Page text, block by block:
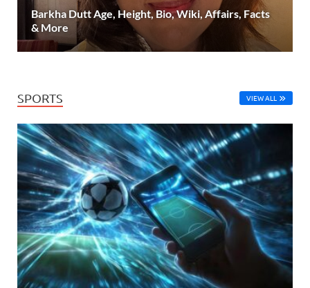
Barkha Dutt Age, Height, Bio, Wiki, Affairs, Facts
& More
SPORTS VIEW ALL